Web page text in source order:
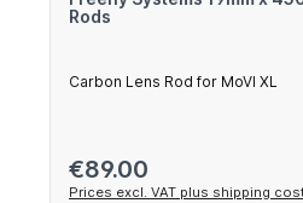
Rods
Carbon Lens Rod for MoVI XL
Regular price:
€89.00
Prices excl. VAT plus shipping